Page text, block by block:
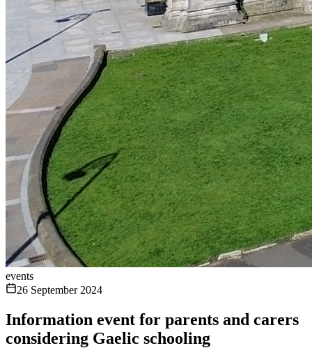
events
26 September 2024
Information event for parents and carers
considering Gaelic schooling